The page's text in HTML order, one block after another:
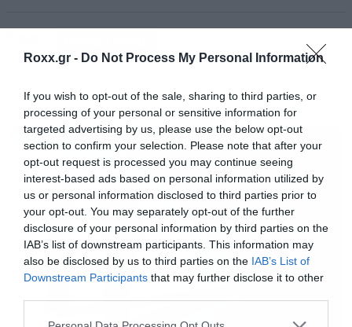
Roxx.gr - Do Not Process My Personal Information
If you wish to opt-out of the sale, sharing to third parties, or
processing of your personal or sensitive information for
targeted advertising by us, please use the below opt-out
section to confirm your selection. Please note that after your
opt-out request is processed you may continue seeing
interest-based ads based on personal information utilized by
us or personal information disclosed to third parties prior to
your opt-out. You may separately opt-out of the further
disclosure of your personal information by third parties on the
IAB’s list of downstream participants. This information may
also be disclosed by us to third parties on the IAB’s List of
Downstream Participants that may further disclose it to other
Please note that this website/app uses one or more Google
[iframe]<a href=” https://roxx.gr/radio/”><img
border=”0″ src=” https://roxx.gr/wp-
content/uploads/2016/01/radio-arthro.png ”
width=”750″ height=”148″>[/iframe]
MOVIES